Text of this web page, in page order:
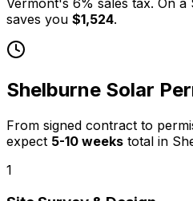
Vermont's 6% sales tax. On a
saves you $1,524.
Shelburne Solar
From signed contract to
expect 5-10 weeks total in
1